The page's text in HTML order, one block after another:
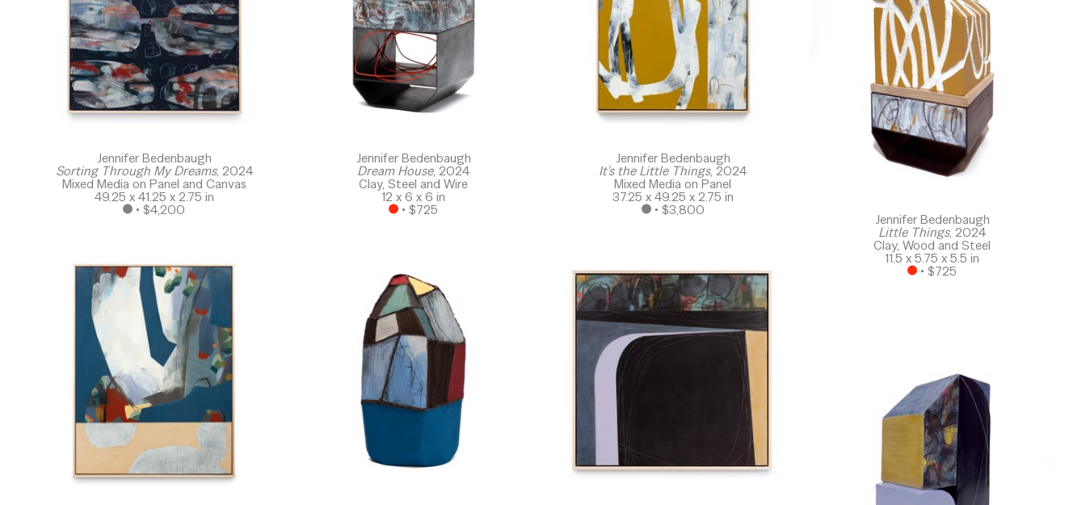
Jennifer Bedenbaugh
Sorting Through My Dreams, 2024
Mixed Media on Panel and Canvas
49.25 x 41.25 x 2.75 in
• $4,200
Jennifer Bedenbaugh
Dream House, 2024
Clay, Steel and Wire
12 x 6 x 6 in
• $725
Jennifer Bedenbaugh
It's the Little Things, 2024
Mixed Media on Panel
37.25 x 49.25 x 2.75 in
• $3,800
Jennifer Bedenbaugh
Little Things, 2024
Clay, Wood and Steel
11.5 x 5.75 x 5.5 in
• $725